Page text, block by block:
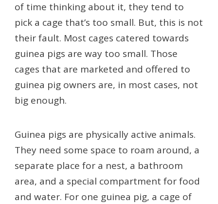
of time thinking about it, they tend to
pick a cage that’s too small. But, this is not
their fault. Most cages catered towards
guinea pigs are way too small. Those
cages that are marketed and offered to
guinea pig owners are, in most cases, not
big enough.
Guinea pigs are physically active animals.
They need some space to roam around, a
separate place for a nest, a bathroom
area, and a special compartment for food
and water. For one guinea pig, a cage of